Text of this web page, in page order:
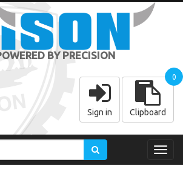
BY PRECISION
Sign in Clipboard
0